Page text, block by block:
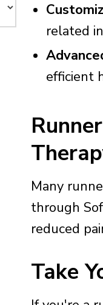
related
efficient
Many
through
reduced
Take